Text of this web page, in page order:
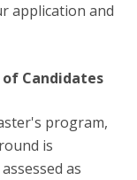
application and
Candidates
program,
is
as